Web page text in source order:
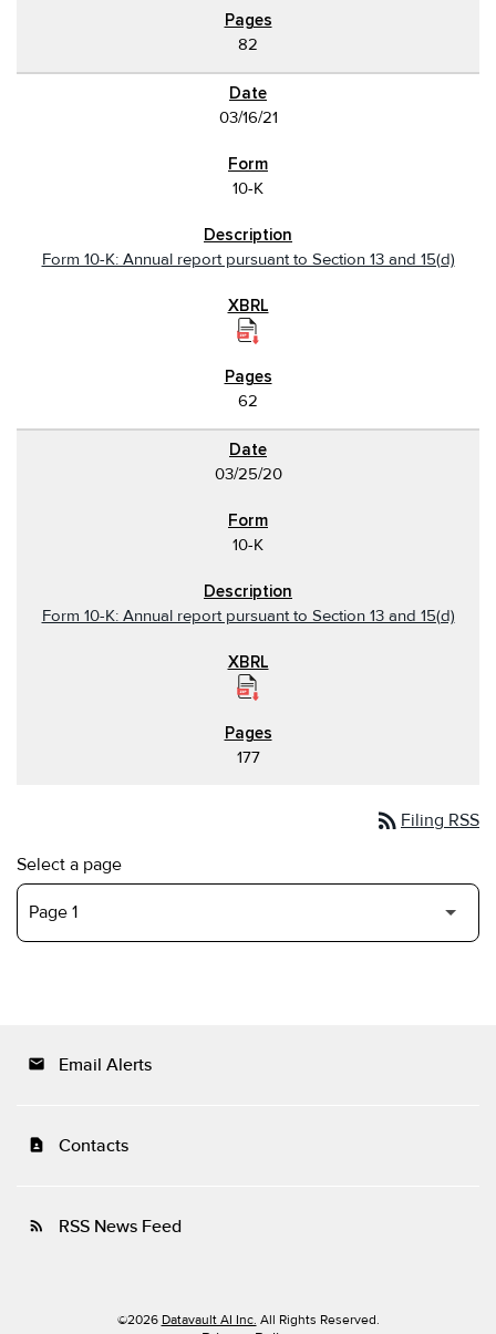
82
03/16/21
10-K
Form 10-K: Annual report pursuant to Section 13 and 15(d)
62
03/25/20
10-K
Form 10-K: Annual report pursuant to Section 13 and 15(d)
177
rss_feed Filing RSS
Select a page
email Email Alerts
contact_page Contacts
rss_feed RSS News Feed
©2026 Datavault AI Inc. All Rights Reserved.